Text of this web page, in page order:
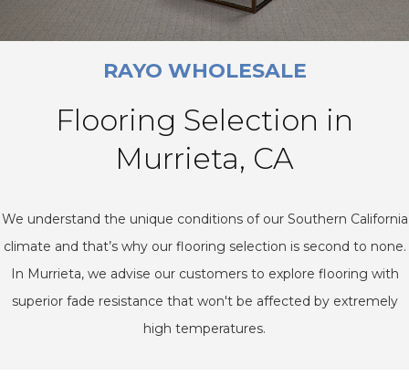
RAYO WHOLESALE
Flooring Selection in
Murrieta, CA
We understand the unique conditions of our Southern California
climate and that’s why our flooring selection is second to none.
In Murrieta, we advise our customers to explore flooring with
superior fade resistance that won't be affected by extremely
high temperatures.